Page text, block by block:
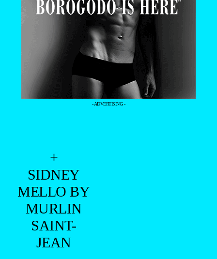
- ADVERTISING -
+
SIDNEY
MELLO BY
MURLIN
SAINT-
JEAN